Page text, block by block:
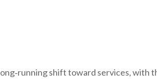
shift toward services, with